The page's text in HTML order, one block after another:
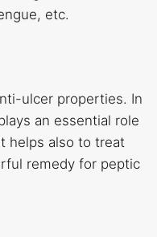
etc.
ulcer properties. In
an essential role
helps also to treat
remedy for peptic